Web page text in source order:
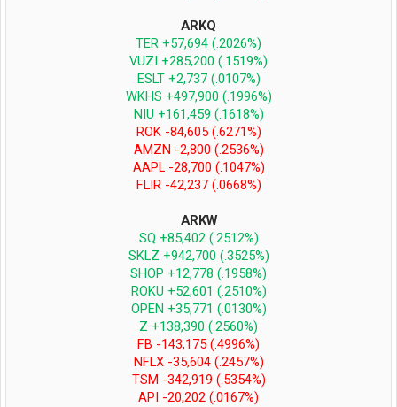
ARKQ
TER +57,694 (.2026%)
VUZI +285,200 (.1519%)
ESLT +2,737 (.0107%)
WKHS +497,900 (.1996%)
NIU +161,459 (.1618%)
ROK -84,605 (.6271%)
AMZN -2,800 (.2536%)
AAPL -28,700 (.1047%)
FLIR -42,237 (.0668%)
ARKW
SQ +85,402 (.2512%)
SKLZ +942,700 (.3525%)
SHOP +12,778 (.1958%)
ROKU +52,601 (.2510%)
OPEN +35,771 (.0130%)
Z +138,390 (.2560%)
FB -143,175 (.4996%)
NFLX -35,604 (.2457%)
TSM -342,919 (.5354%)
API -20,202 (.0167%)